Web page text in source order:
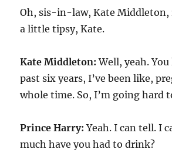
Oh, sis-in-law, Kate Middleton,
a little tipsy, Kate.
Kate Middleton: Well, yeah.
past six years, I’ve been like,
whole time. So, I’m going hard
Prince Harry: Yeah. I can tell. I
much have you had to drink?